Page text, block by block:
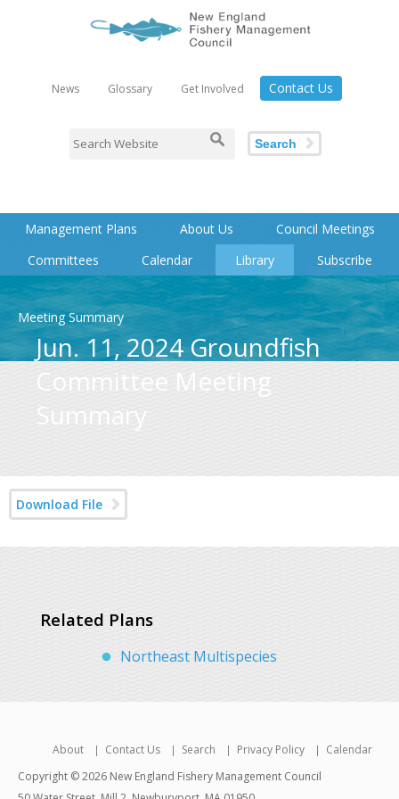
News Glossary Get Involved Contact Us
Search
Management Plans About Us
Council Meetings
Committees
Calendar Library Subscribe
Meeting Summary
Jun. 11, 2024 Groundfish
Committee Meeting
Summary
Download File
Related Plans
Northeast Multispecies
About Contact Us Search Privacy Policy
Calendar
Copyright © 2026 New England Fishery Management Council